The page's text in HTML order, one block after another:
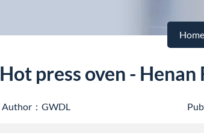
Home
Hot press oven -
Author：GWDL